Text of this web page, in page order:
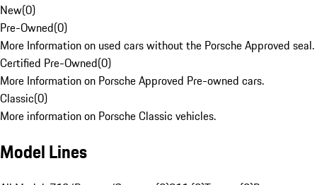
New(0)
Pre-Owned(0)
More Information on used cars without the Porsche Approved seal.
Certified Pre-Owned(0)
More Information on Porsche Approved Pre-owned cars.
Classic(0)
More information on Porsche Classic vehicles.
Model Lines